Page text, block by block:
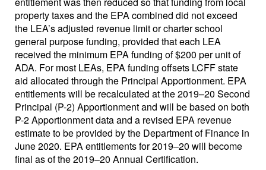
property taxes and the EPA combined did not exceed
the LEA’s adjusted revenue limit or charter school
general purpose funding, provided that each LEA
received the minimum EPA funding of $200 per unit of
ADA. For most LEAs, EPA funding offsets LCFF state
aid allocated through the Principal Apportionment. EPA
entitlements will be recalculated at the 2019–20 Second
Principal (P-2) Apportionment and will be based on both
P-2 Apportionment data and a revised EPA revenue
estimate to be provided by the Department of Finance in
June 2020. EPA entitlements for 2019–20 will become
final as of the 2019–20 Annual Certification.